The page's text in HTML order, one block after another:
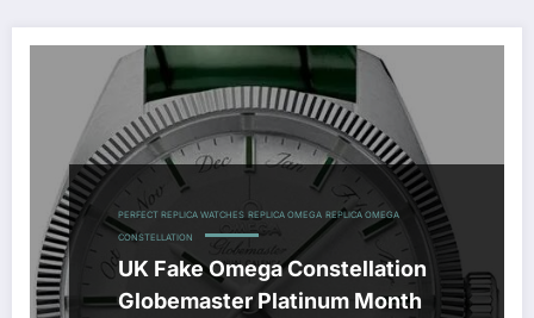
PERFECT REPLICA WATCHES REPLICA OMEGA REPLICA OMEGA
CONSTELLATION
UK Fake Omega Constellation
Globemaster Platinum Month